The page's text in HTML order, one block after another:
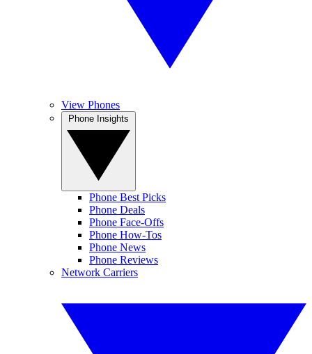
View Phones
Phone Best Picks
Phone Deals
Phone Face-Offs
Phone How-Tos
Phone News
Phone Reviews
Network Carriers